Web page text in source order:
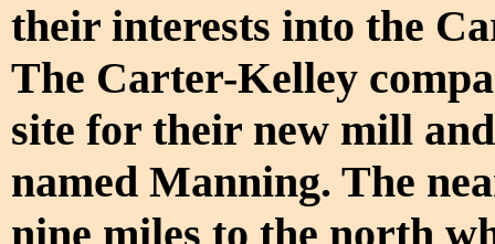
their interests into the
The Carter-Kelley
site for their new mill
named Manning. The
nine miles to the north